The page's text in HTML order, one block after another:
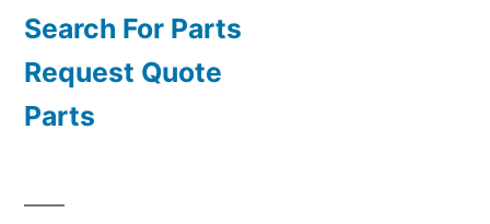
Search For Parts
Request Quote
Parts